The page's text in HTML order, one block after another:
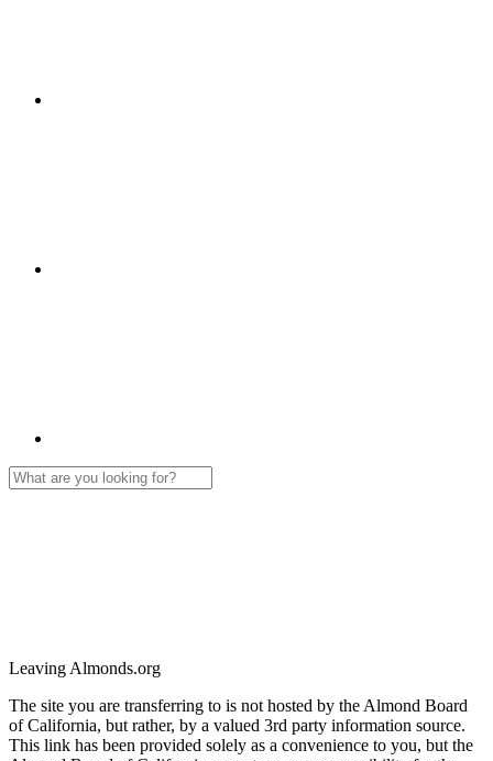
Leaving Almonds.org
The site you are transferring to is not hosted by the Almond Board
of California, but rather, by a valued 3rd party information source.
This link has been provided solely as a convenience to you, but the